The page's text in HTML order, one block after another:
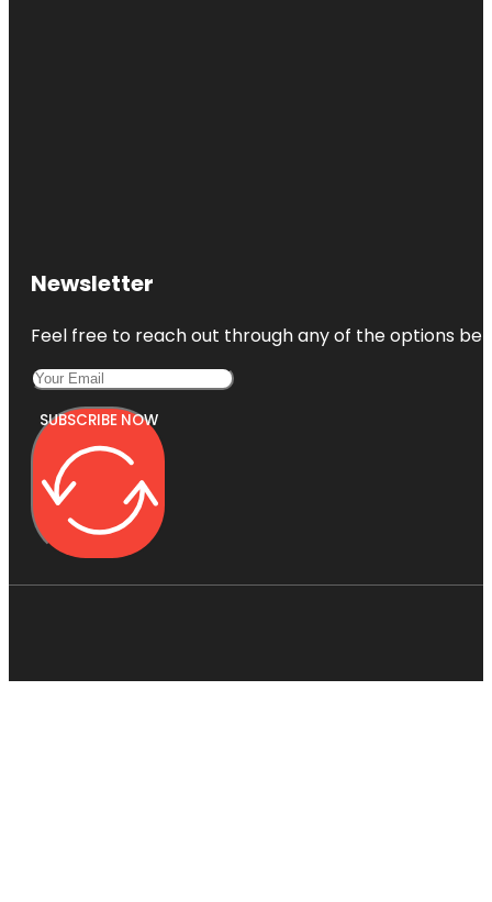
Newsletter
Feel free to reach out through any of the options
SUBSCRIBE NOW